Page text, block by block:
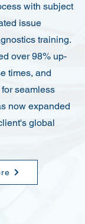
with subject
issue
training.
over 98% up-
times, and
seamless
now expanded
global